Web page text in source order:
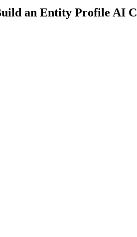
an Entity Profile AI